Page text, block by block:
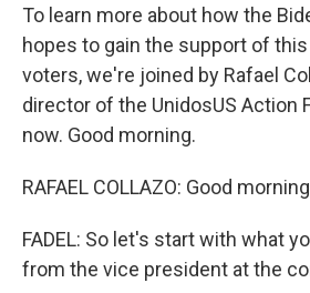
To learn more about how the
hopes to gain the support of
voters, we're joined by Rafael
director of the UnidosUS Action
now. Good morning.
RAFAEL COLLAZO: Good
FADEL: So let's start with what
from the vice president at the